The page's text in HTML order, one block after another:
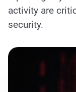
activity are
security.